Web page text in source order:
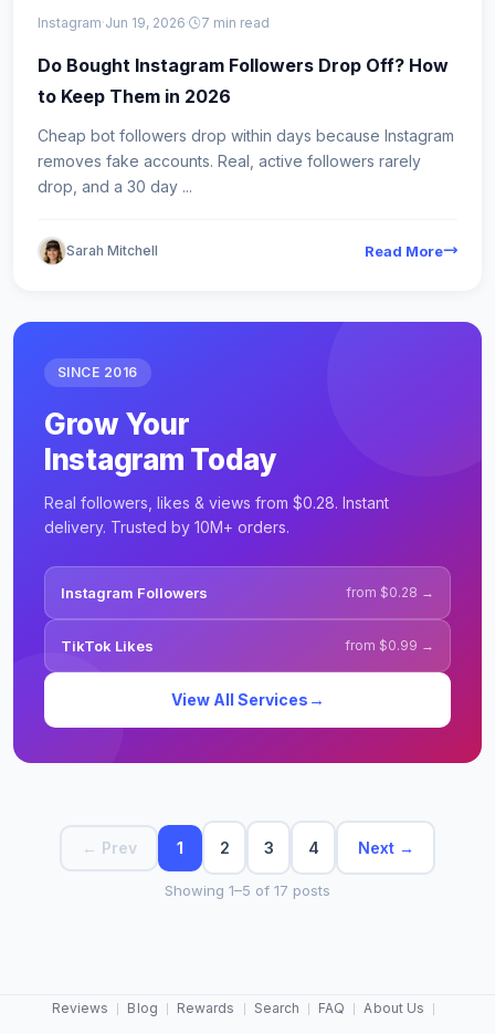
Instagram·Jun 19, 2026· 7 min read
Do Bought Instagram Followers Drop Off? How
to Keep Them in 2026
Cheap bot followers drop within days because Instagram
removes fake accounts. Real, active followers rarely
drop, and a 30 day ...
Sarah Mitchell Read More
SINCE 2016
Grow Your
Instagram Today
Real followers, likes & views from $0.28. Instant
delivery. Trusted by 10M+ orders.
Instagram Followers from $0.28 →
TikTok Likes from $0.99 →
View All Services →
← Prev 1 2 3 4 Next →
Showing 1–5 of 17 posts
Reviews Blog Rewards Search FAQ About Us